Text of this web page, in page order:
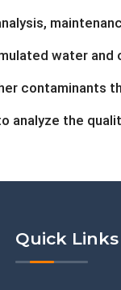
water
contaminants
analyze the
Quick Links